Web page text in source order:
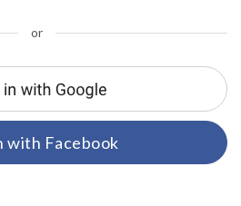
or
with Facebook